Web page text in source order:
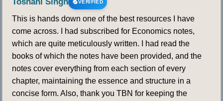
VERIFIED
This is hands down one of the best resources I have
come across. I had subscribed for Economics notes,
which are quite meticulously written. I had read the
books of which the notes have been provided, and the
notes cover everything from each section of every
chapter, maintaining the essence and structure in a
concise form. Also, thank you TBN for keeping the